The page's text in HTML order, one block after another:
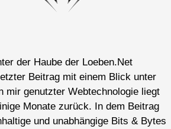
der Haube der Loeben.Net
Beitrag mit einem Blick unter
mir genutzter Webtechnologie liegt
Monate zurück. In dem Beitrag
und unabhängige Bits & Bytes